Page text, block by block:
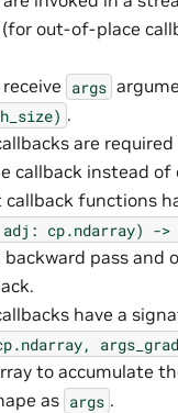
out-of-place
args
.
are
callback instead
functions
adj: cp.ndarray) ->
pass and
have a
to accumulate
as args .